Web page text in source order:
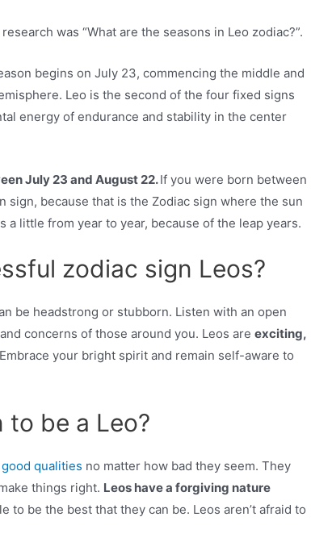
was “What are the seasons in Leo zodiac?”.
begins on July 23, commencing the middle and
Leo is the second of the four fixed signs
energy of endurance and stability in the center
July 23 and August 22.If you were born between
sign, because that is the Zodiac sign where the sun
little from year to year, because of the leap years.
zodiac sign Leos?
be headstrong or stubborn. Listen with an open
concerns of those around you. Leos areexciting,
Embrace your bright spirit and remain self-aware to
to be a Leo?
good qualities no matter how bad they seem. They
things right. Leos have a forgiving nature
to be the best that they can be. Leos aren’t afraid to